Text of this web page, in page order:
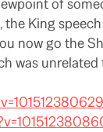
of
King
now go the
was unrelated